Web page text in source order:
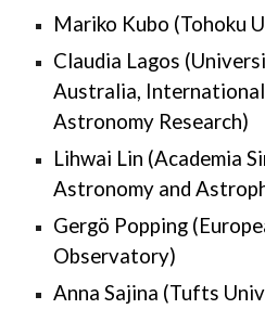
Mariko Kubo (Tohoku
Claudia Lagos
Australia,
Astronomy Research)
Lihwai Lin (Academia
Astronomy and
Gergö Popping
Observatory)
Anna Sajina (Tufts